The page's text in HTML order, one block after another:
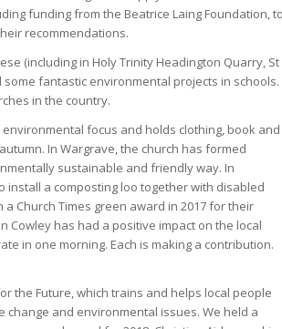
funding from the Beatrice Laing Foundation,
recommendations.
(including in Holy Trinity Headington Quarry, St
some fantastic environmental projects in schools.
in the country.
focus and holds clothing, book and
In Wargrave, the church has formed
sustainable and friendly way. In
install a composting loo together with disabled
Church Times green award in 2017 for their
Cowley has had a positive impact on the local
in one morning. Each is making a contribution.
the Future, which trains and helps local people
change and environmental issues. We held a